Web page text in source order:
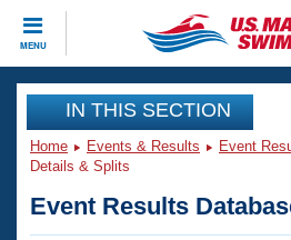
MENU
CLOSE
Training
Workout Library
Articles And Videos
Events
Club Finder
IN THIS SECTION
Home Events & Results Event
Details & Splits
Event Results